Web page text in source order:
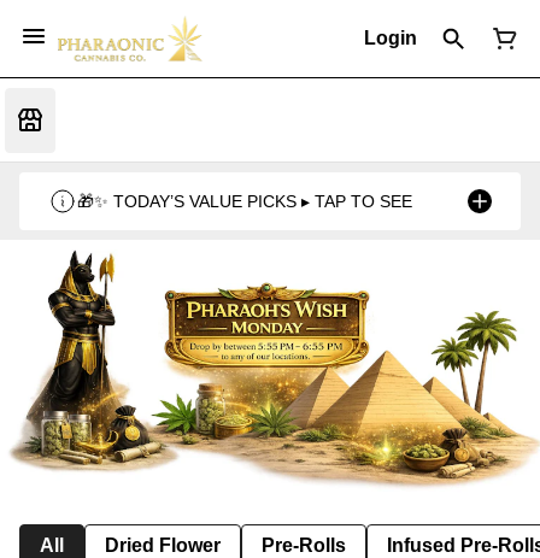
Login
🎁✨ TODAY’S VALUE PICKS ▸ TAP TO SEE
All Dried Flower Pre-Rolls Infused Pre-